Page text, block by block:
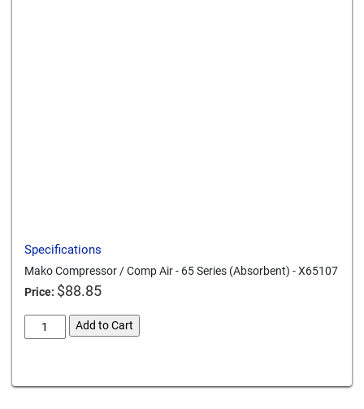
Specifications
Mako Compressor / Comp Air - 65 Series (Absorbent) - X65107
Price: $88.85
mako-
compressor-
65-
Add to Cart